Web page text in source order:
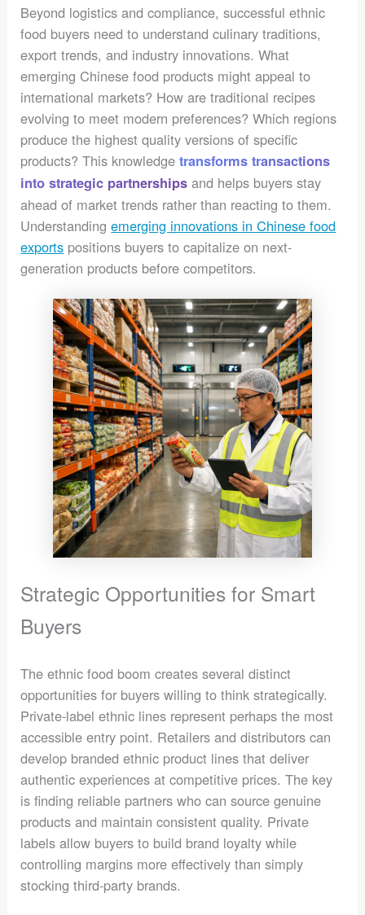
Beyond logistics and compliance, successful ethnic
food buyers need to understand culinary traditions,
export trends, and industry innovations. What
emerging Chinese food products might appeal to
international markets? How are traditional recipes
evolving to meet modern preferences? Which regions
produce the highest quality versions of specific
products? This knowledgetransforms transactions
into strategic partnerships and helps buyers stay
ahead of market trends rather than reacting to them.
Understandingemerging innovations in Chinese food
exports positions buyers to capitalize on next-
generation products before competitors.
Strategic Opportunities for Smart
Buyers
The ethnic food boom creates several distinct
opportunities for buyers willing to think strategically.
Private-label ethnic lines represent perhaps the most
accessible entry point. Retailers and distributors can
develop branded ethnic product lines that deliver
authentic experiences at competitive prices. The key
is finding reliable partners who can source genuine
products and maintain consistent quality. Private
labels allow buyers to build brand loyalty while
controlling margins more effectively than simply
stocking third-party brands.